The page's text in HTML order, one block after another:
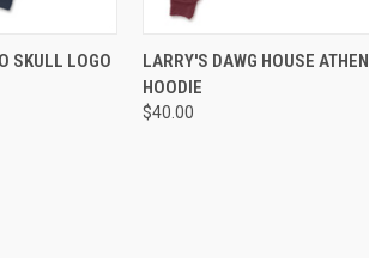
OPTIONS
SKULL LOGO
QUICK VIEW
LARRY'S DAWG HOUSE
HOODIE
$40.00